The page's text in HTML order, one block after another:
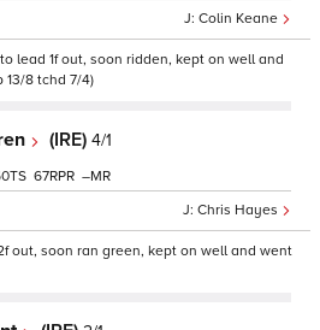
Colin Keane
lead 1f out, soon ridden, kept on well and
13/8 tchd 7/4)
(IRE) 4/1
Chris Hayes
67 –
out, soon ran green, kept on well and went